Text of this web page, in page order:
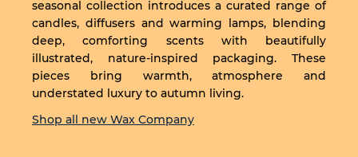
seasonal collection introduces a curated range of
candles, diffusers and warming lamps, blending
deep, comforting scents with beautifully
illustrated, nature-inspired packaging. These
pieces bring warmth, atmosphere and
understated luxury to autumn living.
Shop all new Wax Company